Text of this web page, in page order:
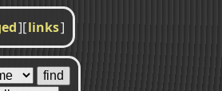
][links]